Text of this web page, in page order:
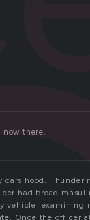
there.
cars hood.
had broad
vehicle, examining
Once the officer